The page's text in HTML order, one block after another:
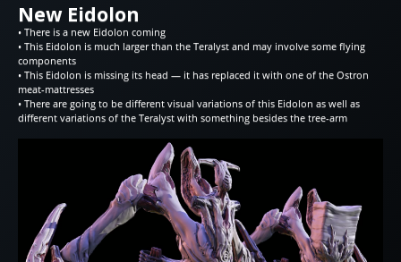
New Eidolon
• There is a new Eidolon coming
• This Eidolon is much larger than the Teralyst and may involve some flying
components
• This Eidolon is missing its head — it has replaced it with one of the Ostron
meat-mattresses
• There are going to be different visual variations of this Eidolon as well as
different variations of the Teralyst with something besides the tree-arm